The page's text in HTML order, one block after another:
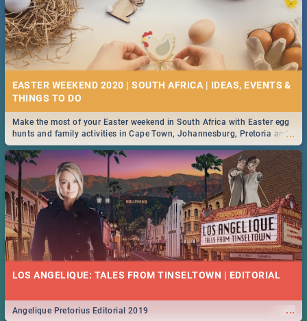
EASTER WEEKEND 2020 | SOUTH AFRICA | IDEAS, EVENTS &
...
Make the most of your Easter weekend in South Africa with Easter egg
hunts and family activities in Cape Town, Johannesburg, Pretoria and
Durban... Find things to do this Easter by looking at some ideas below.
LOS ANGELIQUE: TALES FROM TINSELTOWN | EDITORIAL
...
Angelique Pretorius Editorial 2019